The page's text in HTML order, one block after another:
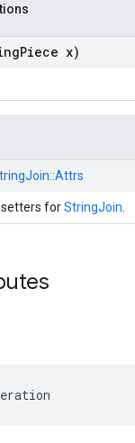
Piece x)
Attrs
forStringJoin